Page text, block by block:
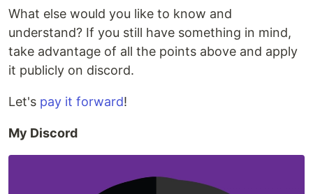
What else would you like to know and
understand? If you still have something in mind,
take advantage of all the points above and apply
it publicly on discord.
Let's pay it forward!
My Discord